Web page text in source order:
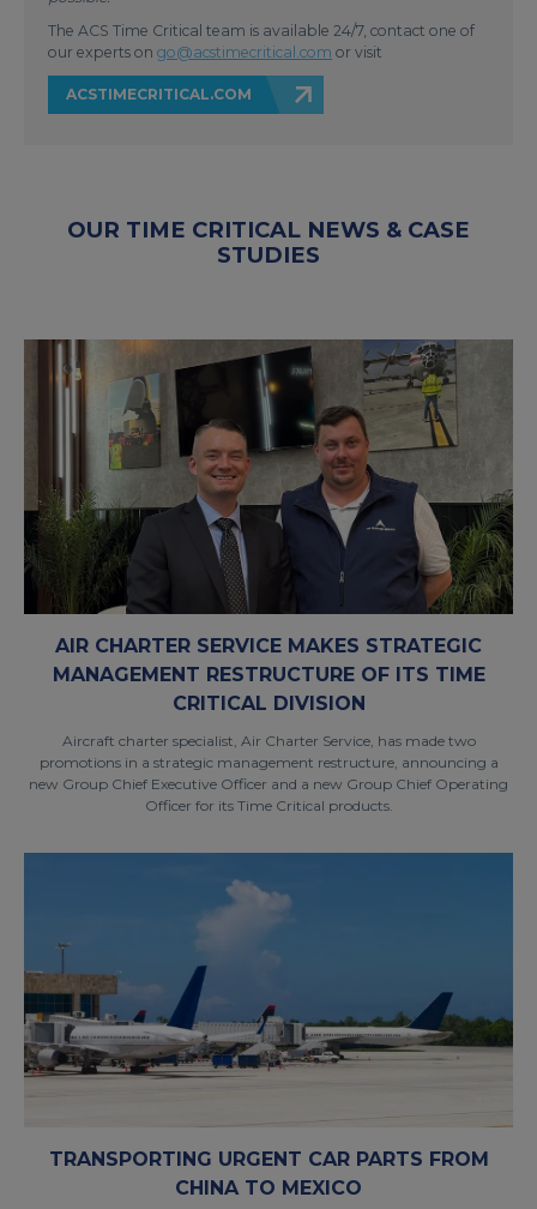
The ACS Time Critical team is available 24/7, contact one of
our experts on go@acstimecritical.com or visit
ACSTIMECRITICAL.COM
OUR TIME CRITICAL NEWS & CASE
STUDIES
AIR CHARTER SERVICE MAKES STRATEGIC
MANAGEMENT RESTRUCTURE OF ITS TIME
CRITICAL DIVISION
Aircraft charter specialist, Air Charter Service, has made two
promotions in a strategic management restructure, announcing a
new Group Chief Executive Officer and a new Group Chief Operating
Officer for its Time Critical products.
TRANSPORTING URGENT CAR PARTS FROM
CHINA TO MEXICO